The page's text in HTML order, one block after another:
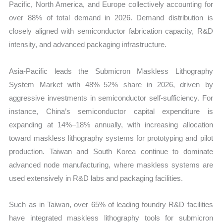
Pacific, North America, and Europe collectively accounting for
over 88% of total demand in 2026. Demand distribution is
closely aligned with semiconductor fabrication capacity, R&D
intensity, and advanced packaging infrastructure.
Asia-Pacific leads the Submicron Maskless Lithography
System Market with 48%–52% share in 2026, driven by
aggressive investments in semiconductor self-sufficiency. For
instance, China’s semiconductor capital expenditure is
expanding at 14%–18% annually, with increasing allocation
toward maskless lithography systems for prototyping and pilot
production. Taiwan and South Korea continue to dominate
advanced node manufacturing, where maskless systems are
used extensively in R&D labs and packaging facilities.
Such as in Taiwan, over 65% of leading foundry R&D facilities
have integrated maskless lithography tools for submicron